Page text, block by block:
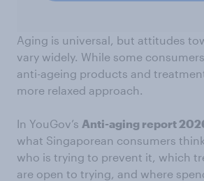
Aging is universal, but attitudes
vary widely. While some
anti-ageing products and
more relaxed approach.
In YouGov’s Anti-aging report
what Singaporean consumers
who is trying to prevent it, which
are open to trying, and where